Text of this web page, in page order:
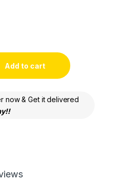
Brown quantity
Add to cart
now & Get it delivered